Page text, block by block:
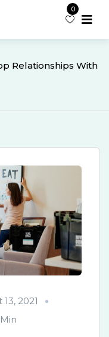
0
Relationships With
2021